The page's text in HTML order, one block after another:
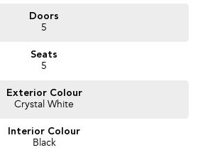
Dealer of the Year 2024 and would love to assist
To find out more about this exceptional
to you promptly and professionally. We also
Doors
5
Seats
5
Exterior Colour
Crystal White
Interior Colour
Black